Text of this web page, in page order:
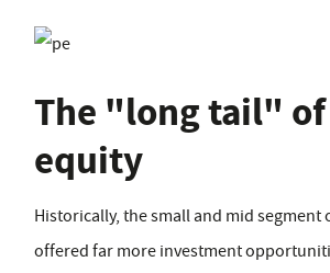
The "long tail"
equity
Historically, the small and mid segment
offered far more investment